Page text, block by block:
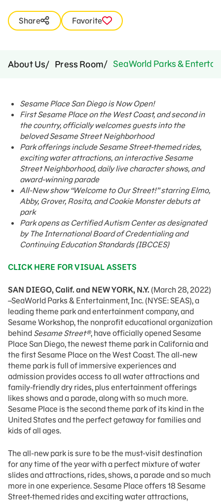
Share Favorite
About Us Press Room SeaWorld Parks &
Sesame Place San Diego is Now Open!
First Sesame Place on the West Coast, and second in
the country, officially welcomes guests into the
beloved Sesame Street Neighborhood
Park offerings include Sesame Street-themed rides,
exciting water attractions, an interactive Sesame
Street Neighborhood, daily live character shows, and
award-winning parade
All-New show “Welcome to Our Street!” starring Elmo,
Abby, Grover, Rosita, and Cookie Monster debuts at
park
Park opens as Certified Autism Center as designated
by The International Board of Credentialing and
Continuing Education Standards (IBCCES)
CLICK HERE FOR VISUAL ASSETS
SAN DIEGO, Calif. and NEW YORK, N.Y. (March 28, 2022)
–SeaWorld Parks & Entertainment, Inc. (NYSE: SEAS), a
leading theme park and entertainment company, and
Sesame Workshop, the nonprofit educational organization
behind Sesame Street®, have officially opened Sesame
Place San Diego, the newest theme park in California and
the first Sesame Place on the West Coast. The all-new
theme park is full of immersive experiences and
admission provides access to all water attractions and
family-friendly dry rides, plus entertainment offerings
likes shows and a parade, along with so much more.
Sesame Place is the second theme park of its kind in the
United States and the perfect getaway for families and
kids of all ages.
The all-new park is sure to be the must-visit destination
for any time of the year with a perfect mixture of water
slides and attractions, rides, shows, a parade and so much
more in one experience. Sesame Place offers 18 Sesame
Street-themed rides and exciting water attractions,